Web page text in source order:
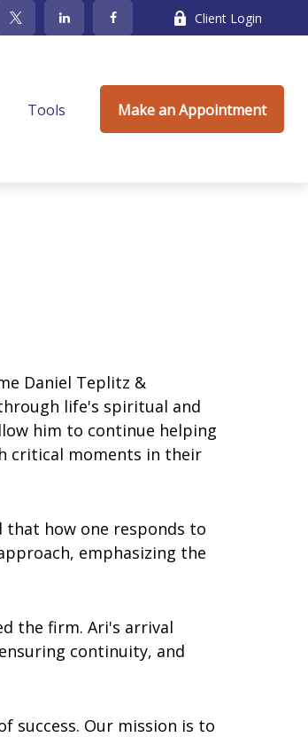
Client Login
Tools Make an Appointment
Daniel Teplitz &
life's spiritual and
him to continue helping
critical moments in their
that how one responds to
emphasizing the
the firm. Ari's arrival
continuity, and
success. Our mission is to